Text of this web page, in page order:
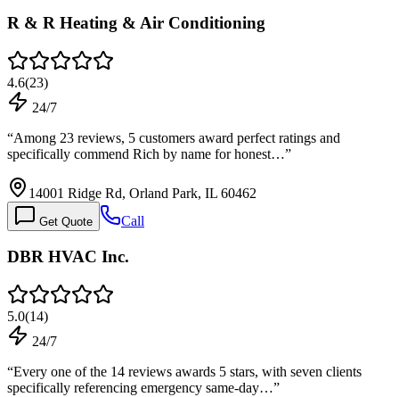
R & R Heating & Air Conditioning
4.6(23)
24/7
“Among 23 reviews, 5 customers award perfect ratings and
specifically commend Rich by name for honest…”
14001 Ridge Rd, Orland Park, IL 60462
Get Quote Call
DBR HVAC Inc.
5.0(14)
24/7
“Every one of the 14 reviews awards 5 stars, with seven clients
specifically referencing emergency same-day…”